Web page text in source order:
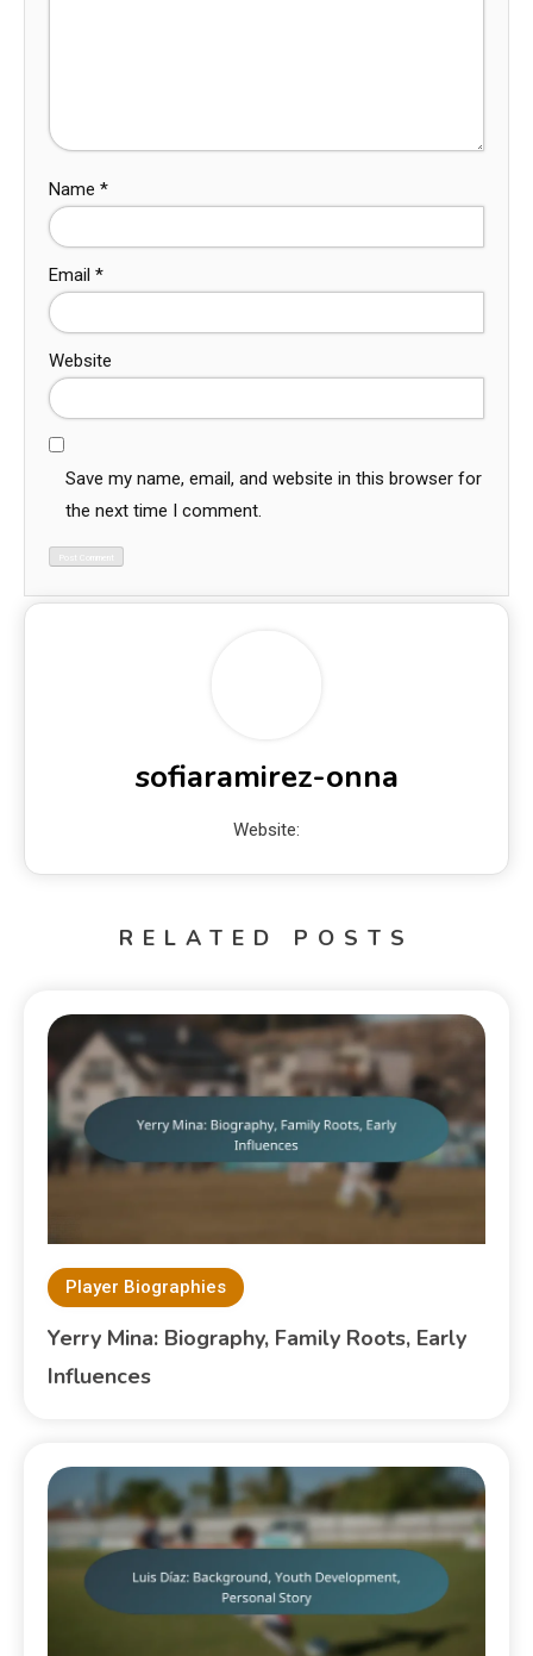
Name *
Email *
Website
Save my name, email, and website in this browser for
the next time I comment.
sofiaramirez-onna
Website:
RELATED POSTS
Player Biographies
Yerry Mina: Biography, Family Roots, Early
Influences